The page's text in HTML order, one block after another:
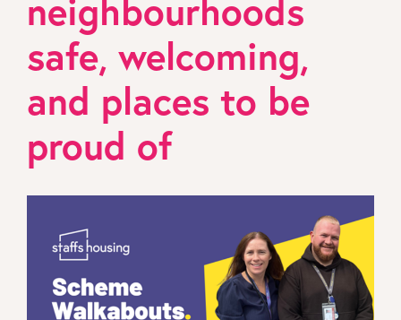
neighbourhoods
safe, welcoming,
and places to be
proud of